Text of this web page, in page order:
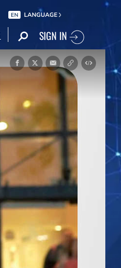
EN LANGUAGE
SIGN IN